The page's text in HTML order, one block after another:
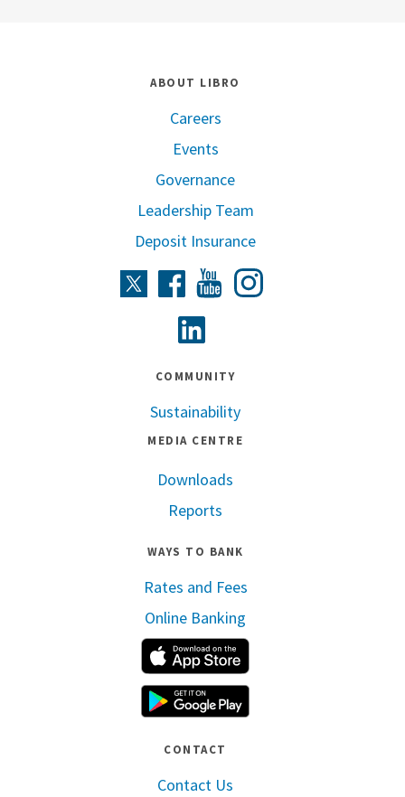
ABOUT LIBRO
Careers
Events
Governance
Leadership Team
Deposit Insurance
TwitterFacebookYoutube
COMMUNITY
Sustainability
MEDIA CENTRE
Downloads
Reports
WAYS TO BANK
Rates and Fees
Online Banking
CONTACT
Contact Us